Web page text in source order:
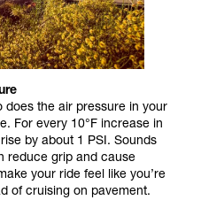
does the air pressure in your
For every 10°F increase in
by about 1 PSI. Sounds
reduce grip and cause
your ride feel like you’re
of cruising on pavement.